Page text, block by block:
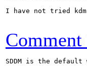
I have not tried
Comment
SDDM is the default